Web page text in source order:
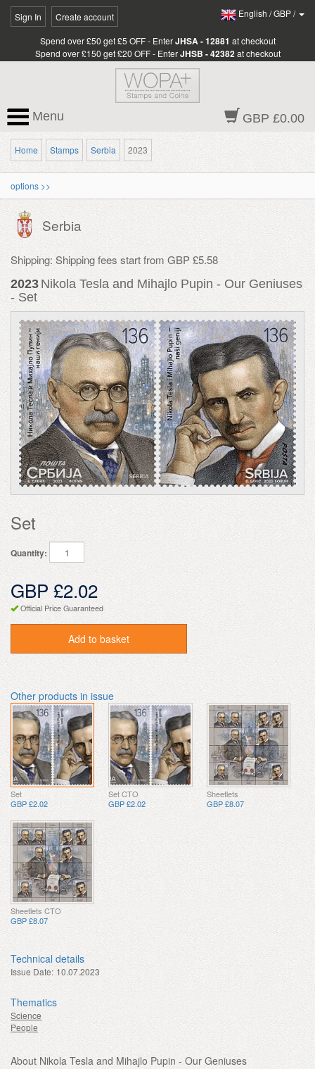
Sign In Create account English /GBP/
Spend over £50 get £5 OFF - EnterJHSA - 12881 at checkout
Spend over £150 get £20 OFF - EnterJHSB - 42382 at checkout
GBP £0.00
Menu
Home Stamps Serbia 2023
options >>
Serbia
Shipping: Shipping fees start from GBP £5.58
2023 Nikola Tesla and Mihajlo Pupin - Our Geniuses
- Set
Set
Quantity:
GBP £2.02
Official Price Guaranteed
Add to basket
Other products in issue
Set
GBP £2.02
Set CTO
GBP £2.02
Sheetlets
GBP £8.07
Sheetlets CTO
GBP £8.07
Technical details
Issue Date: 10.07.2023
Thematics
Science
People
About Nikola Tesla and Mihajlo Pupin - Our Geniuses